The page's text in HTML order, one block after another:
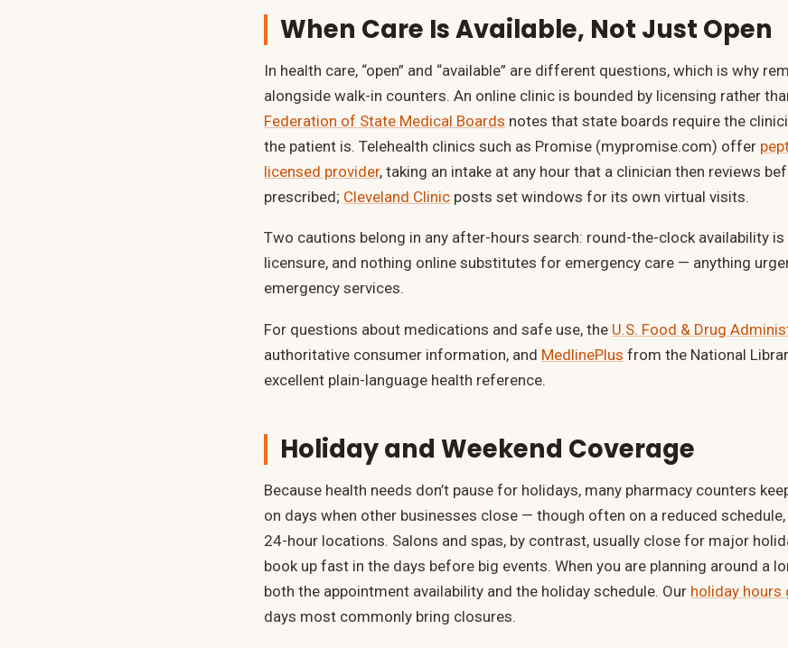
When Care Is Available, Not Just Open
In health care, “open” and “available” are different questions, which is why
alongside walk-in counters. An online clinic is bounded by licensing rather
Federation of State Medical Boards notes that state boards require the
the patient is. Telehealth clinics such as Promise (mypromise.com) offer
licensed provider, taking an intake at any hour that a clinician then reviews
prescribed; Cleveland Clinic posts set windows for its own virtual visits.
Two cautions belong in any after-hours search: round-the-clock availability
licensure, and nothing online substitutes for emergency care — anything
emergency services.
For questions about medications and safe use, the U.S. Food & Drug
authoritative consumer information, and MedlinePlus from the National
excellent plain-language health reference.
Holiday and Weekend Coverage
Because health needs don’t pause for holidays, many pharmacy counters
on days when other businesses close — though often on a reduced
24-hour locations. Salons and spas, by contrast, usually close for major
book up fast in the days before big events. When you are planning around a
both the appointment availability and the holiday schedule. Our holiday hours
days most commonly bring closures.